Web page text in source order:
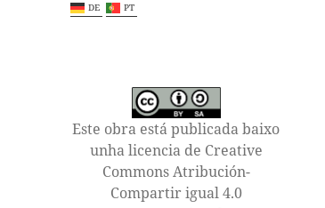
DE
PT
Este obra está publicada baixo
unha licencia de Creative
Commons Atribución-
Compartir igual 4.0